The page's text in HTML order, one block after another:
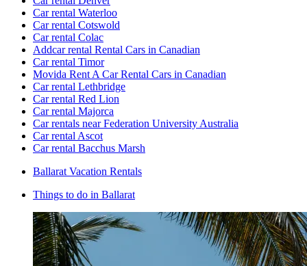
Car rental Waterloo
Car rental Cotswold
Car rental Colac
Addcar rental Rental Cars in Canadian
Car rental Timor
Movida Rent A Car Rental Cars in Canadian
Car rental Lethbridge
Car rental Red Lion
Car rental Majorca
Car rentals near Federation University Australia
Car rental Ascot
Car rental Bacchus Marsh
Ballarat Vacation Rentals
Things to do in Ballarat